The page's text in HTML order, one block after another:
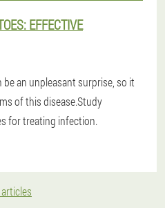
EFFECTIVE
an unpleasant surprise, so it
of this disease.Study
for treating infection.